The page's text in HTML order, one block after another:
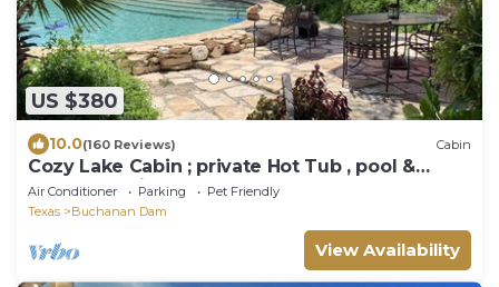
US $380
10.0(160 Reviews) Cabin
Cozy Lake Cabin ; private Hot Tub , pool &
kayaks possibly shared. We
Air Conditioner Parking
Pet Friendly
Texas
Buchanan Dam
View Availability